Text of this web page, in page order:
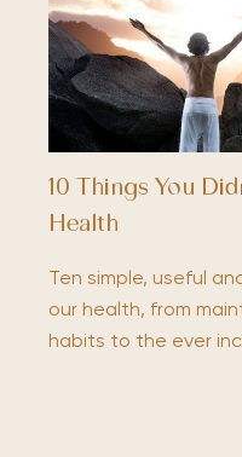
10 Things You
Health
Ten simple, useful
our health, from
habits to the ever